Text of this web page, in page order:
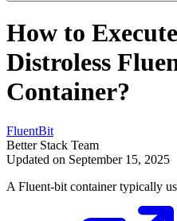
How to
Distroless
Container?
FluentBit
Better Stack Team
Updated on September 15, 2025
A Fluent-bit container typically